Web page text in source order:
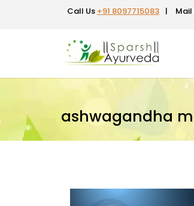
Call Us +91 8097715083 | Mail
ashwagandha